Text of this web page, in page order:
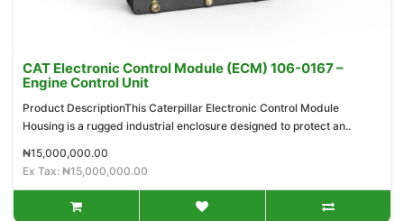
CAT Electronic Control Module (ECM) 106-0167 –
Engine Control Unit
Product DescriptionThis Caterpillar Electronic Control Module
Housing is a rugged industrial enclosure designed to protect an..
₦15,000,000.00
Ex Tax: ₦15,000,000.00